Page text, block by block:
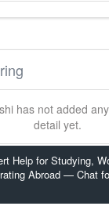
Help for Studying,
Abroad — Chat
has not added
detail yet.